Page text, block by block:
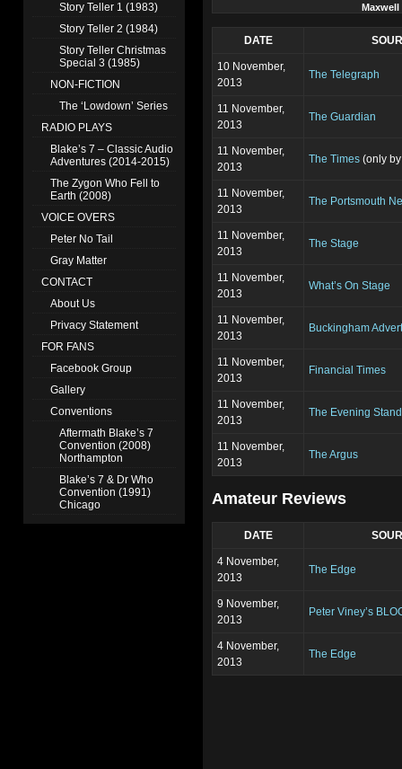
Story Teller 1 (1983)
Story Teller 2 (1984)
Story Teller Christmas
Special 3 (1985)
NON-FICTION
The ‘Lowdown’ Series
RADIO PLAYS
Blake’s 7 – Classic Audio
Adventures (2014-2015)
The Zygon Who Fell to
Earth (2008)
VOICE OVERS
Peter No Tail
Gray Matter
CONTACT
About Us
Privacy Statement
FOR FANS
Facebook Group
Gallery
Conventions
Aftermath Blake’s 7
Convention (2008)
Northampton
Blake’s 7 & Dr Who
Convention (1991)
Chicago
DATE
10 November,
2013
The Telegraph
11 November,
2013
The Guardian
11 November,
2013
The Times (only
11 November,
2013
The Portsmouth
11 November,
2013
The Stage
11 November,
2013
What’s On Stage
11 November,
2013
Buckingham
11 November,
2013
Financial Times
11 November,
2013
The Evening
11 November,
2013
The Argus
Amateur Reviews
DATE
4 November,
2013
The Edge
9 November,
2013
Peter Viney’s
4 November,
2013
The Edge